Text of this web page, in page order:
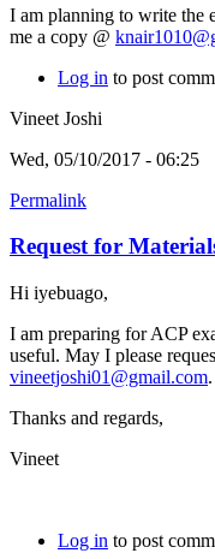
I am planning to write the
me a copy @
Log in to post
Vineet Joshi
Wed, 05/10/2017 - 06:25
Permalink
Request for
Hi iyebuago,
I am preparing for ACP
useful. May I please
vineetjoshi01@gmail.com
Thanks and regards,
Vineet
Log in to post